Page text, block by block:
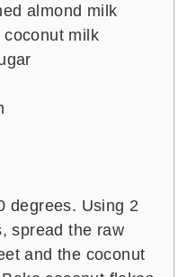
almond milk
coconut milk
degrees. Using 2
spread the raw
and the coconut